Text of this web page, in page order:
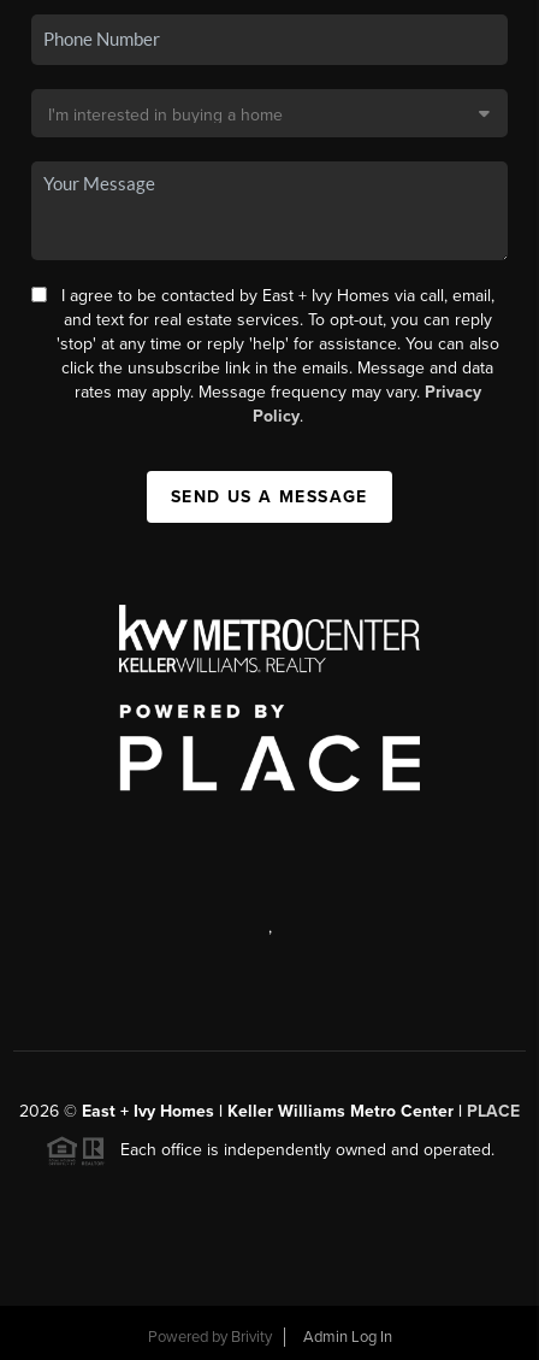
I agree to be contacted by East + Ivy Homes via call, email,
and text for real estate services. To opt-out, you can reply
'stop' at any time or reply 'help' for assistance. You can also
click the unsubscribe link in the emails. Message and data
rates may apply. Message frequency may vary. Privacy
Policy.
SEND US A MESSAGE
,
2026 © East + Ivy Homes | Keller Williams Metro Center | PLACE
Each office is independently owned and operated.
Powered by Brivity
Admin Log In